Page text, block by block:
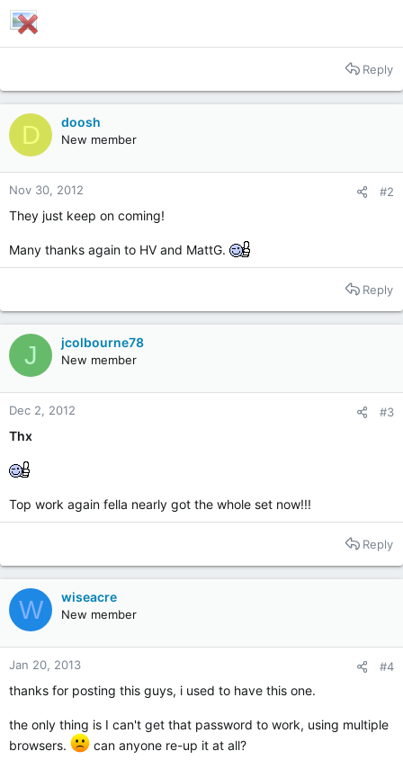
Reply
D doosh
New member
Nov 30, 2012 #2
They just keep on coming!
Many thanks again to HV and MattG.
Reply
J jcolbourne78
New member
Dec 2, 2012 #3
Thx
Top work again fella nearly got the whole set now!!!
Reply
W wiseacre
New member
Jan 20, 2013 #4
thanks for posting this guys, i used to have this one.
the only thing is I can't get that password to work, using multiple
browsers.
can anyone re-up it at all?